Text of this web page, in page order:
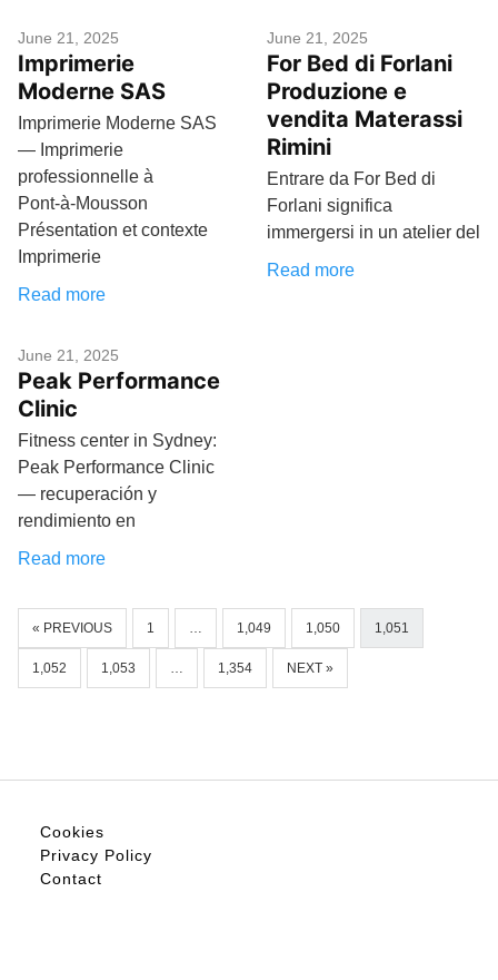
June 21, 2025
Imprimerie
Moderne SAS
Imprimerie Moderne SAS
— Imprimerie
professionnelle à
Pont‑à‑Mousson
Présentation et contexte
Imprimerie
Read more
June 21, 2025
For Bed di Forlani
Produzione e
vendita Materassi
Rimini
Entrare da For Bed di
Forlani significa
immergersi in un atelier del
Read more
June 21, 2025
Peak Performance
Clinic
Fitness center in Sydney:
Peak Performance Clinic
— recuperación y
rendimiento en
Read more
« PREVIOUS 1 … 1,049 1,050 1,051
1,052 1,053 … 1,354 NEXT »
Cookies
Privacy Policy
Contact